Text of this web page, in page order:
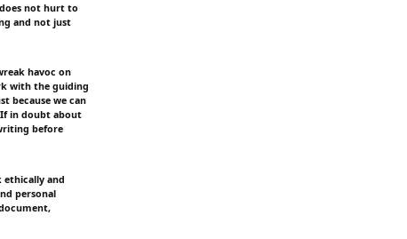
not hurt to
and not just
havoc on
with the guiding
because we can
If in doubt about
before
ethically and
personal